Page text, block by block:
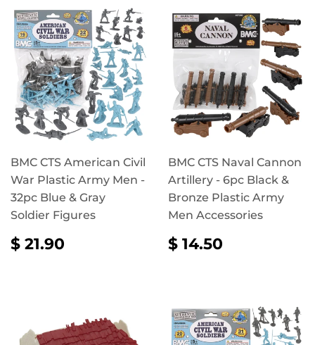
BMC CTS American Civil
War Plastic Army Men -
32pc Blue & Gray
Soldier Figures
REGULAR
PRICE
$ 21.90
BMC CTS Naval Cannon
Artillery - 6pc Black &
Bronze Plastic Army
Men Accessories
REGULAR
PRICE
$ 14.50